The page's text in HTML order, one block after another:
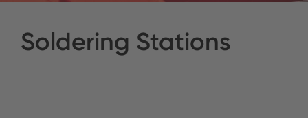
Soldering Stations